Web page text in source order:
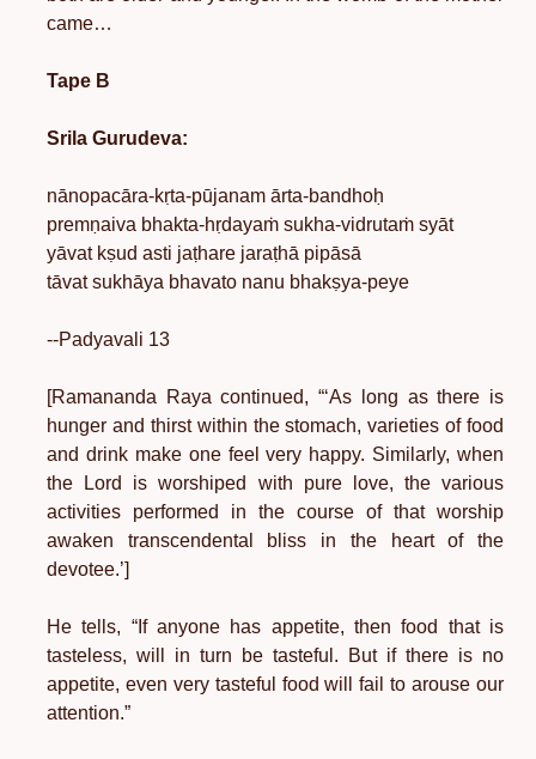
came…
Tape B
Srila Gurudeva:
nānopacāra-kṛta-pūjanam ārta-bandhoḥ
premṇaiva bhakta-hṛdayaṁ sukha-vidrutaṁ syāt
yāvat kṣud asti jaṭhare jaraṭhā pipāsā
tāvat sukhāya bhavato nanu bhakṣya-peye
--Padyavali 13
[Ramananda Raya continued, “‘As long as there is
hunger and thirst within the stomach, varieties of food
and drink make one feel very happy. Similarly, when
the Lord is worshiped with pure love, the various
activities performed in the course of that worship
awaken transcendental bliss in the heart of the
devotee.’]
He tells, “If anyone has appetite, then food that is
tasteless, will in turn be tasteful. But if there is no
appetite, even very tasteful food will fail to arouse our
attention.”